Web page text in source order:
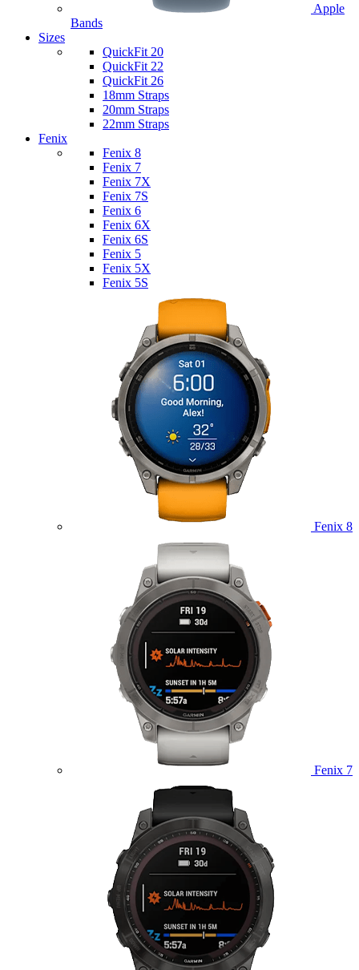
Apple
Bands
Sizes
QuickFit 20
QuickFit 22
QuickFit 26
18mm Straps
20mm Straps
22mm Straps
Fenix
Fenix 8
Fenix 7
Fenix 7X
Fenix 7S
Fenix 6
Fenix 6X
Fenix 6S
Fenix 5
Fenix 5X
Fenix 5S
Fenix 8
Fenix 7